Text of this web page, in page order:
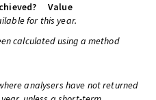
Value
for this year.
calculated using a method
analysers have not returned